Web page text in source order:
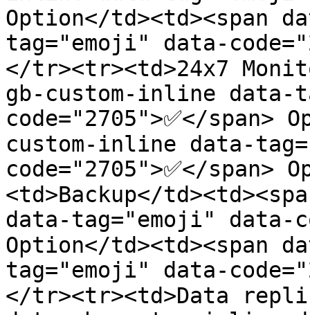
Option</td><td><span
tag="emoji" data-
</tr><tr><td>24x7
gb-custom-inline data-
code="2705">✅</span>
custom-inline data-
code="2705">✅</
<td>Backup</
data-tag="emoji" data-
Option</td><td><span
tag="emoji" data-
</tr><tr><td>Data